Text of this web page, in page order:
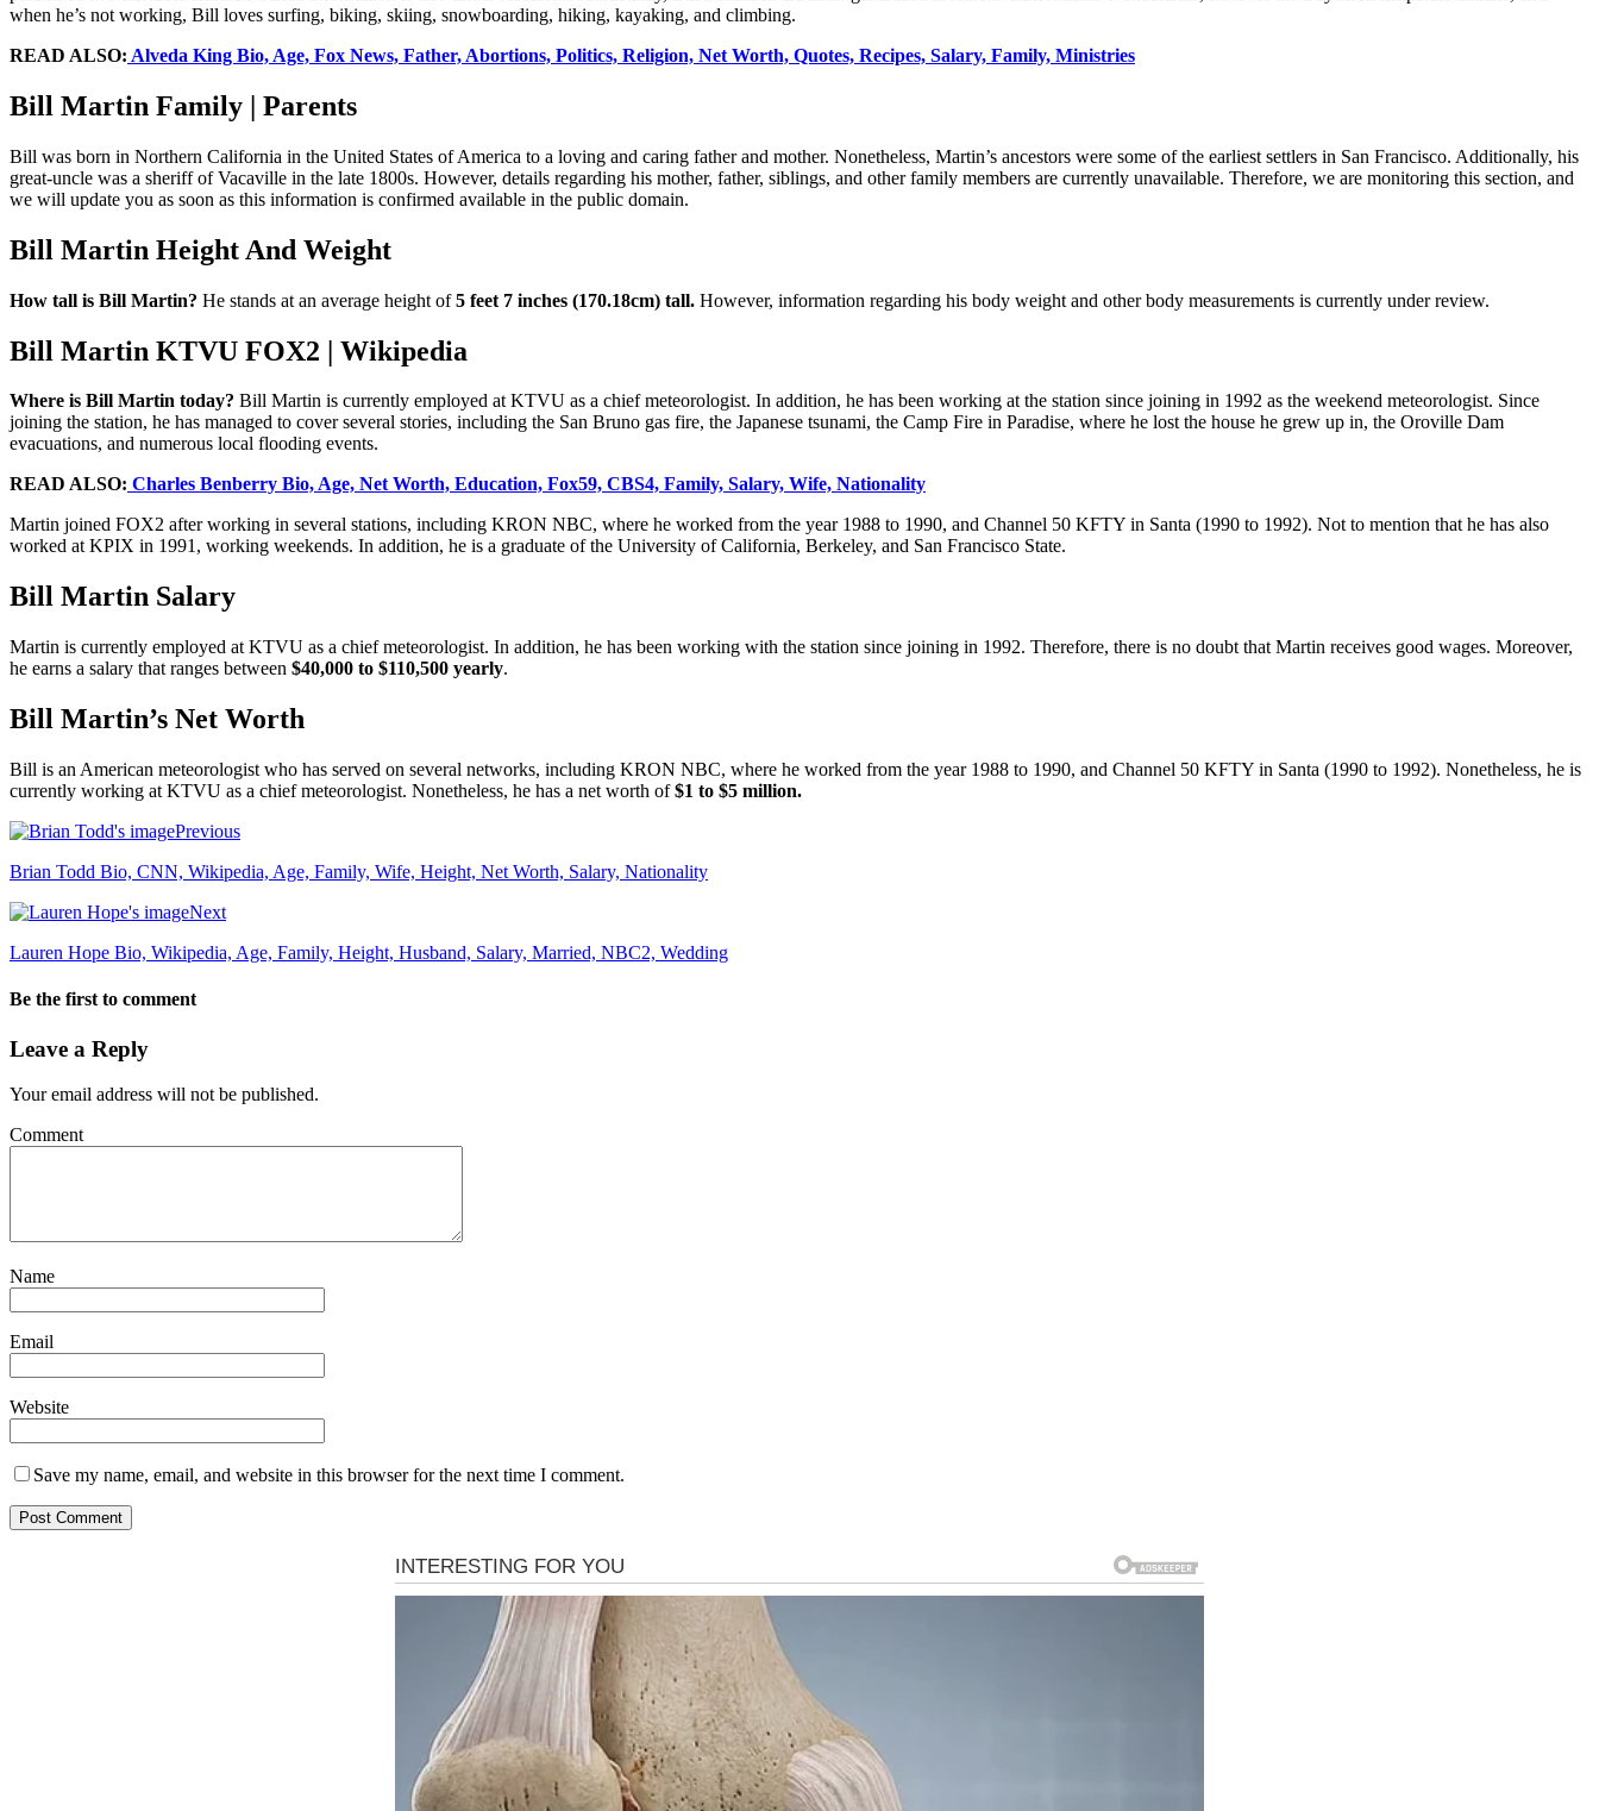
when he’s not working, Bill loves surfing, biking, skiing, snowboarding, hiking, kayaking, and climbing.
READ ALSO: Alveda King Bio, Age, Fox News, Father, Abortions, Politics, Religion, Net Worth, Quotes, Recipes, Salary, Family, Ministries
Bill Martin Family | Parents
Bill was born in Northern California in the United States of America to a loving and caring father and mother. Nonetheless, Martin’s ancestors were some of the earliest settlers in San Francisco. Additionally, his
great-uncle was a sheriff of Vacaville in the late 1800s. However, details regarding his mother, father, siblings, and other family members are currently unavailable. Therefore, we are monitoring this section, and
we will update you as soon as this information is confirmed available in the public domain.
Bill Martin Height And Weight
How tall is Bill Martin? He stands at an average height of5 feet 7 inches (170.18cm) tall. However, information regarding his body weight and other body measurements is currently under review.
Bill Martin KTVU FOX2 | Wikipedia
Where is Bill Martin today? Bill Martin is currently employed at KTVU as a chief meteorologist. In addition, he has been working at the station since joining in 1992 as the weekend meteorologist. Since
joining the station, he has managed to cover several stories, including the San Bruno gas fire, the Japanese tsunami, the Camp Fire in Paradise, where he lost the house he grew up in, the Oroville Dam
evacuations, and numerous local flooding events.
READ ALSO: Charles Benberry Bio, Age, Net Worth, Education, Fox59, CBS4, Family, Salary, Wife, Nationality
Martin joined FOX2 after working in several stations, including KRON NBC, where he worked from the year 1988 to 1990, and Channel 50 KFTY in Santa (1990 to 1992). Not to mention that he has also
worked at KPIX in 1991, working weekends. In addition, he is a graduate of the University of California, Berkeley, and San Francisco State.
Bill Martin Salary
Martin is currently employed at KTVU as a chief meteorologist. In addition, he has been working with the station since joining in 1992. Therefore, there is no doubt that Martin receives good wages. Moreover,
he earns a salary that ranges between $40,000 to $110,500 yearly.
Bill Martin’s Net Worth
Bill is an American meteorologist who has served on several networks, including KRON NBC, where he worked from the year 1988 to 1990, and Channel 50 KFTY in Santa (1990 to 1992). Nonetheless, he is
currently working at KTVU as a chief meteorologist. Nonetheless, he has a net worth of$1 to $5 million.
Previous
Brian Todd Bio, CNN, Wikipedia, Age, Family, Wife, Height, Net Worth, Salary, Nationality
Next
Lauren Hope Bio, Wikipedia, Age, Family, Height, Husband, Salary, Married, NBC2, Wedding
Be the first to comment
Leave a Reply
Your email address will not be published.
Comment
Name
Email
Website
Save my name, email, and website in this browser for the next time I comment.